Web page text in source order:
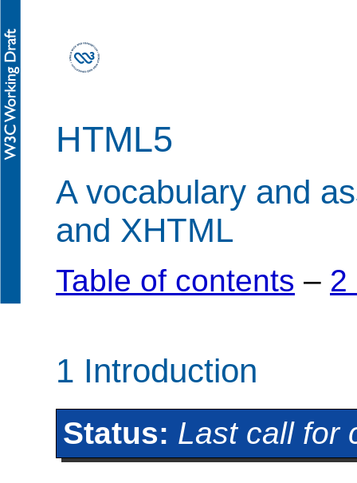
HTML5
A vocabulary and
and XHTML
Table of contents – 2
1 Introduction
Status: Last call for